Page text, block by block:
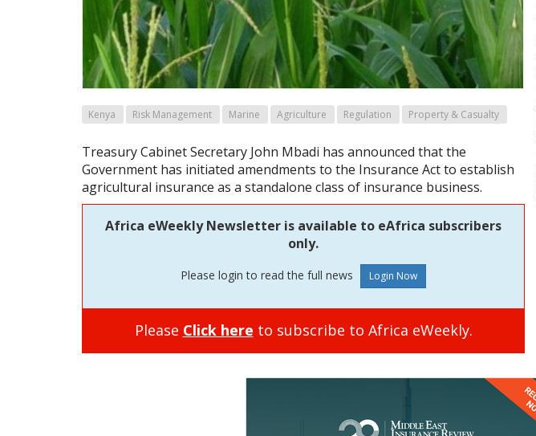
Kenya Risk Management Marine Agriculture Regulation Property & Casualty
Treasury Cabinet Secretary John Mbadi has announced that the
Government has initiated amendments to the Insurance Act to establish
agricultural insurance as a standalone class of insurance business.
Africa eWeekly Newsletter is available to eAfrica subscribers
only.
Please login to read the full news
Please Click here to subscribe to Africa eWeekly.